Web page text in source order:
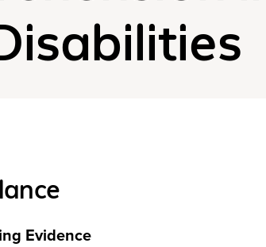
Evidence